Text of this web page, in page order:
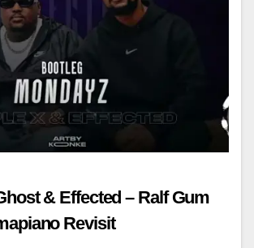
& Effected – Ralf Gum
Revisit